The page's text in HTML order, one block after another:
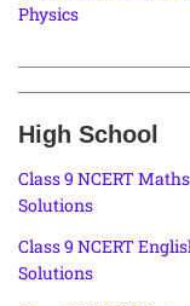
Physics
High School
Class 9 NCERT Maths
Solutions
Class 9 NCERT
Solutions